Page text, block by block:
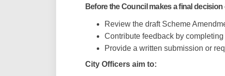
Before the Council makes a final
Review the draft Scheme
Contribute feedback by
Provide a written submission or
City Officers aim to: